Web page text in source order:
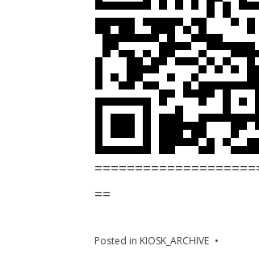
==
Posted in KIOSK_ARCHIVE